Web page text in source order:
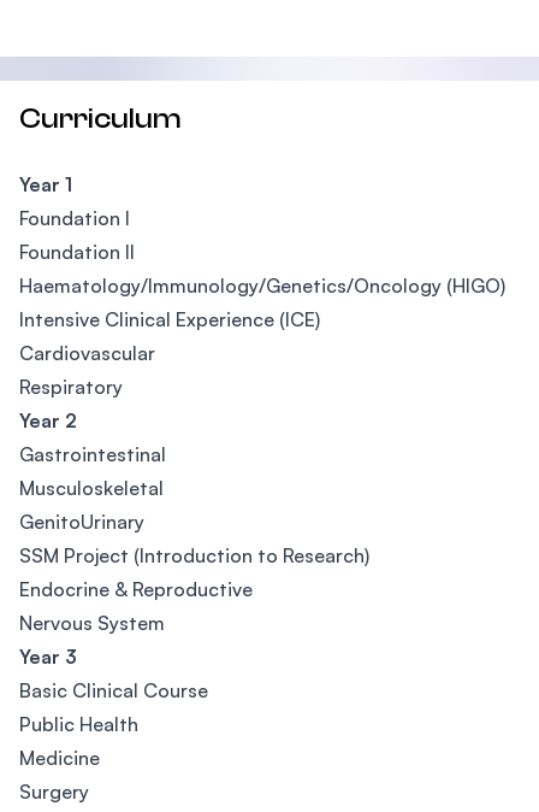
Curriculum
Year 1
Foundation I
Foundation II
Haematology/Immunology/Genetics/Oncology (HIGO)
Intensive Clinical Experience (ICE)
Cardiovascular
Respiratory
Year 2
Gastrointestinal
Musculoskeletal
GenitoUrinary
SSM Project (Introduction to Research)
Endocrine & Reproductive
Nervous System
Year 3
Basic Clinical Course
Public Health
Medicine
Surgery